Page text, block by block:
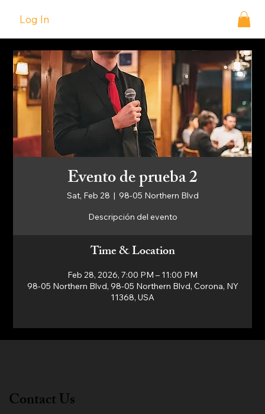
Log In
Evento de prueba 2
Sat, Feb 28
  |
98-05 Northern Blvd
Descripción del evento
Time & Location
Feb 28, 2026, 7:00 PM – 11:00 PM
98-05 Northern Blvd, 98-05 Northern Blvd, Corona, NY
11368, USA
Contact Us